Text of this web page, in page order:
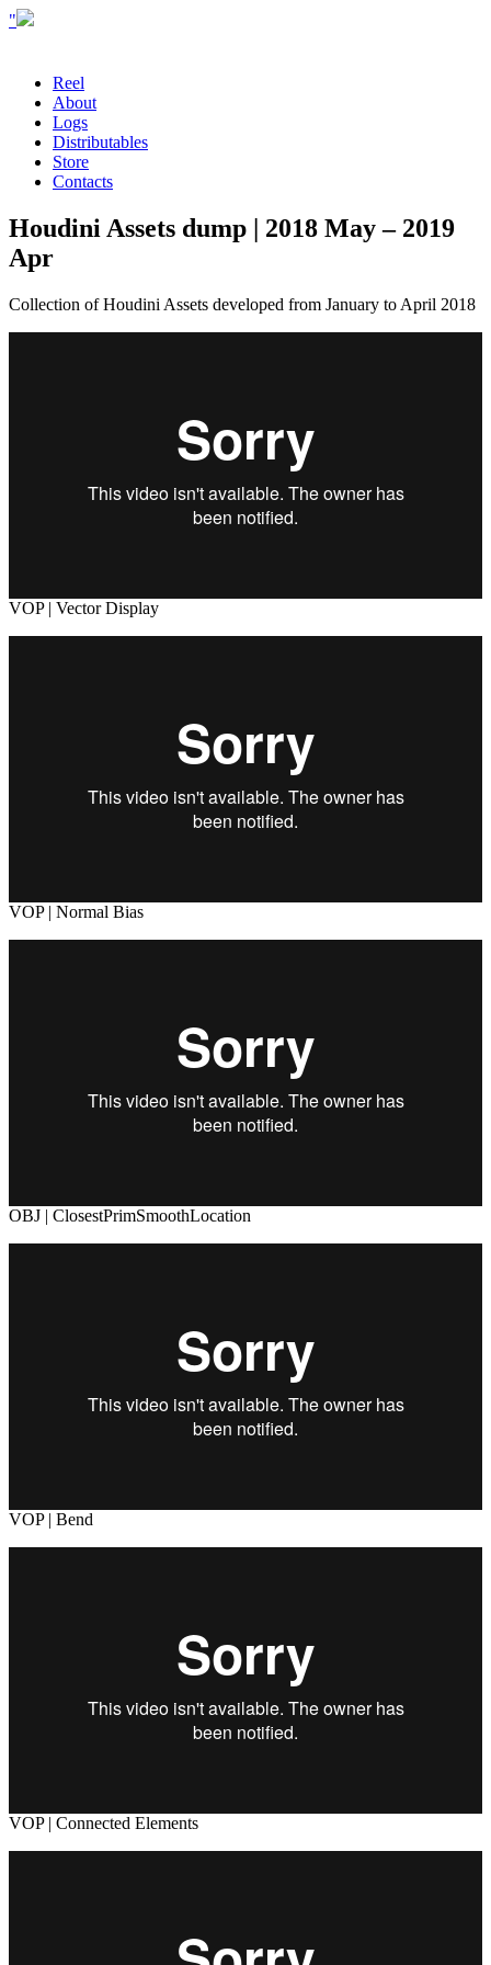
"
Reel
About
Logs
Distributables
Store
Contacts
Houdini Assets dump | 2018 May – 2019
Apr
Collection of Houdini Assets developed from January to April 2018
VOP | Vector Display
VOP | Normal Bias
OBJ | ClosestPrimSmoothLocation
VOP | Bend
VOP | Connected Elements